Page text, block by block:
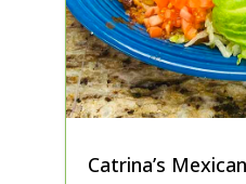
Catrina’s